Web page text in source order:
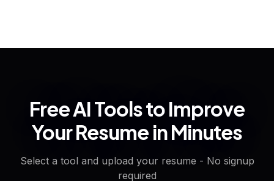
Free AI Tools to Improve
Your Resume in Minutes
Select a tool and upload your resume - No signup
required